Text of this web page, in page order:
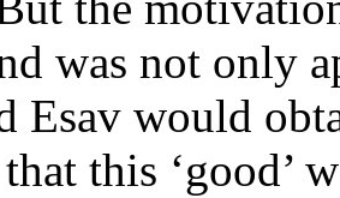
was not only
Esav would
this ‘good’